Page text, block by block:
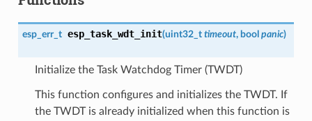
esp_err_t esp_task_wdt_init(uint32_t timeout, bool panic)
Initialize the Task Watchdog Timer (TWDT)
This function configures and initializes the TWDT. If
the TWDT is already initialized when this function is